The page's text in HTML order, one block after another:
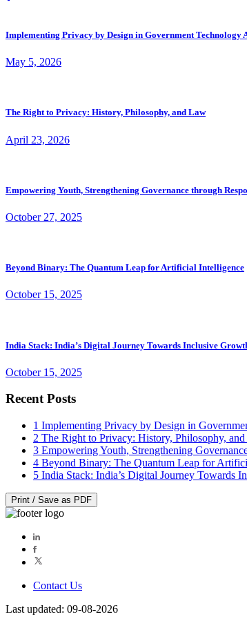
Implementing Privacy by Design in Government Technology
May 5, 2026
The Right to Privacy: History, Philosophy, and Law
April 23, 2026
Empowering Youth, Strengthening Governance through
October 27, 2025
Beyond Binary: The Quantum Leap for Artificial Intelligence
October 15, 2025
India Stack: India’s Digital Journey Towards Inclusive
October 15, 2025
Recent Posts
1 Implementing Privacy by Design in
2 The Right to Privacy: History, Philosophy,
3 Empowering Youth, Strengthening
4 Beyond Binary: The Quantum Leap for
5 India Stack: India’s Digital Journey Towards
Print / Save as PDF
Contact Us
Last updated: 09-08-2026